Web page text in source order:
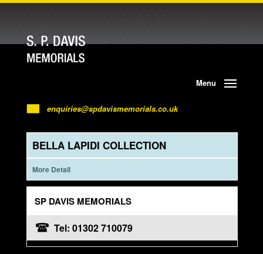
Menu
enquiries@spdavismemorials.co.uk
BELLA LAPIDI COLLECTION
More Detail
SP DAVIS MEMORIALS
Tel: 01302 710079